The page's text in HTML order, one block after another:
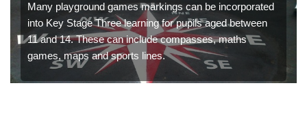
Many playground games markings can be incorporated
into Key Stage Three learning for pupils aged between
11 and 14. These can include compasses, maths
games, maps and sports lines.